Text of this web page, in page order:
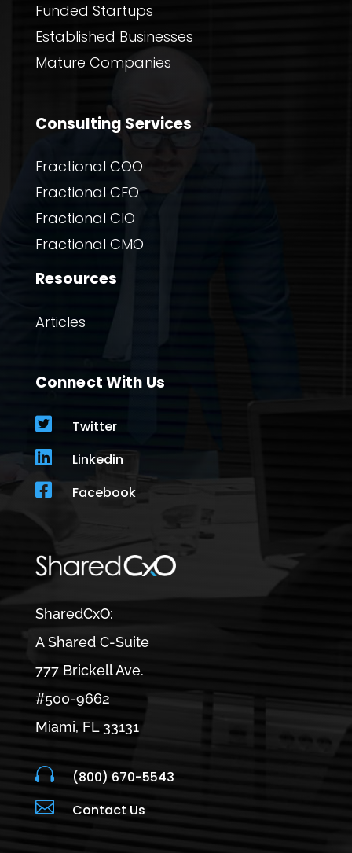
Funded Startups
Established Businesses
Mature Companies
Consulting Services
Fractional COO
Fractional CFO
Fractional CIO
Fractional CMO
Resources
Articles
Connect With Us
 Twitter
 Linkedin
 Facebook
SharedCxO:
A Shared C-Suite
777 Brickell Ave.
#500-9662
Miami, FL 33131
 (800) 670-5543
 Contact Us